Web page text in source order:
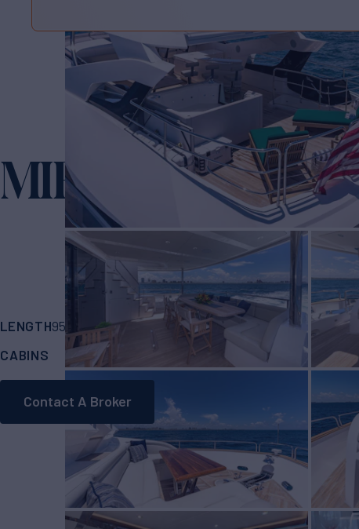
MIRRACLE Yacht for Sale
LENGTH95' (28.96m) BUILDER SunseekerBUILD
2018
CABINS
4
Contact A Broker